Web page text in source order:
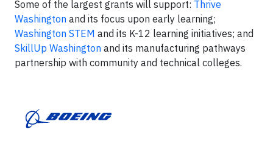
Some of the largest grants will support: Thrive
Washington and its focus upon early learning;
Washington STEM and its K-12 learning initiatives; and
SkillUp Washington and its manufacturing pathways
partnership with community and technical colleges.